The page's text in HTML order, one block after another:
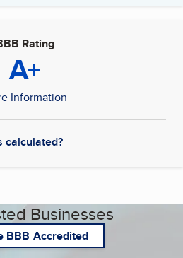
Rating
A+
Information
calculated?
Businesses
BBB Accredited